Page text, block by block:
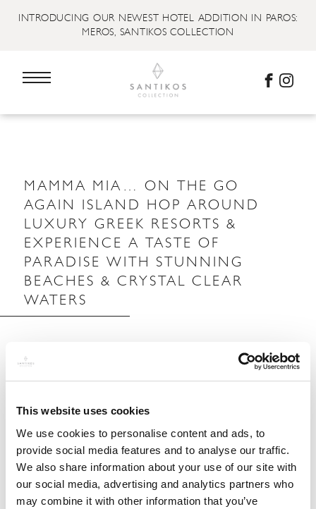
This website uses cookies
We use cookies to personalise content and ads, to
provide social media features and to analyse our traffic.
We also share information about your use of our site with
our social media, advertising and analytics partners who
may combine it with other information that you’ve
INTRODUCING OUR NEWEST HOTEL ADDITION IN PAROS:
MEROS, SANTIKOS COLLECTION
MAMMA MIA… ON THE GO
AGAIN ISLAND HOP AROUND
LUXURY GREEK RESORTS &
EXPERIENCE A TASTE OF
PARADISE WITH STUNNING
BEACHES & CRYSTAL CLEAR
WATERS